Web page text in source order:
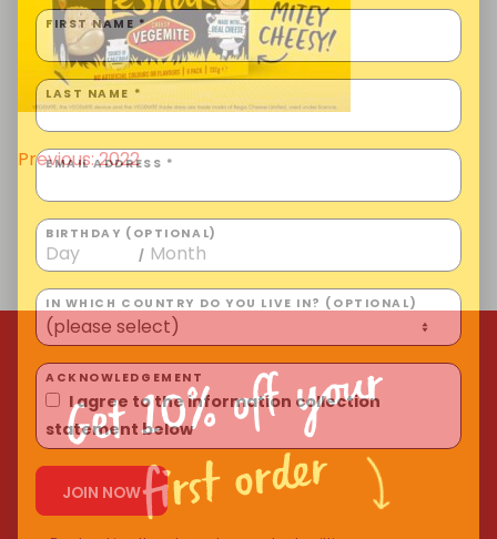
Homewares
100 Mitey Years
VEGEMITE Colouring
Contact
Post
navigation
Previous:2022
Get 10% off your
first order
FIRST NAME *
LAST NAME *
EMAIL ADDRESS *
BIRTHDAY (OPTIONAL)
/
IN WHICH COUNTRY DO YOU LIVE IN? (OPTIONAL)
ACKNOWLEDGEMENT
I agree to the information collection
statement below